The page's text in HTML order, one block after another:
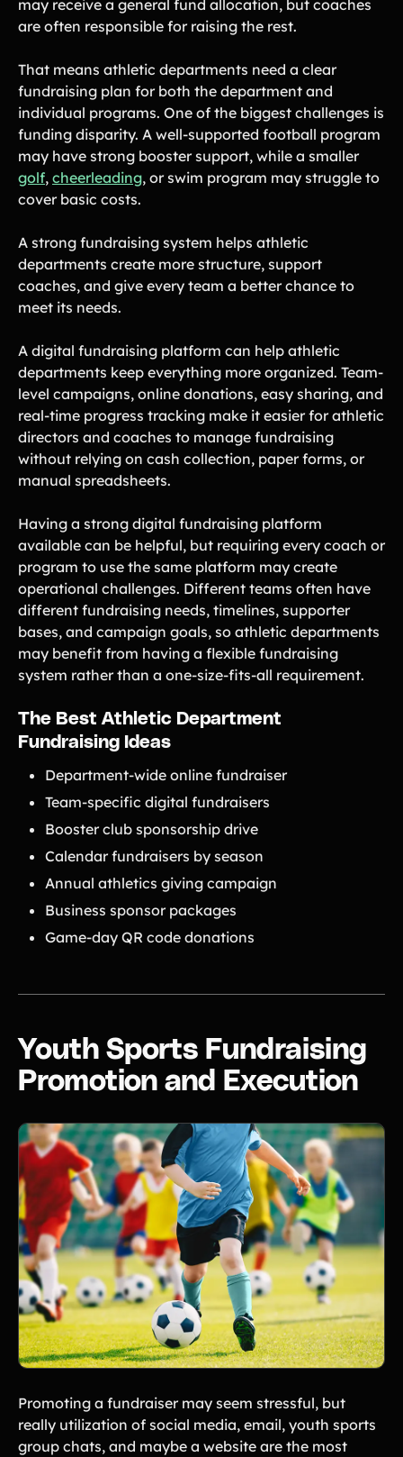
may receive a general fund allocation, but coaches
are often responsible for raising the rest.
That means athletic departments need a clear
fundraising plan for both the department and
individual programs. One of the biggest challenges is
funding disparity. A well-supported football program
may have strong booster support, while a smaller
golf, cheerleading, or swim program may struggle to
cover basic costs.
A strong fundraising system helps athletic
departments create more structure, support
coaches, and give every team a better chance to
meet its needs.
A digital fundraising platform can help athletic
departments keep everything more organized. Team-
level campaigns, online donations, easy sharing, and
real-time progress tracking make it easier for athletic
directors and coaches to manage fundraising
without relying on cash collection, paper forms, or
manual spreadsheets.
Having a strong digital fundraising platform
available can be helpful, but requiring every coach or
program to use the same platform may create
operational challenges. Different teams often have
different fundraising needs, timelines, supporter
bases, and campaign goals, so athletic departments
may benefit from having a flexible fundraising
system rather than a one-size-fits-all requirement.
The Best Athletic Department
Fundraising Ideas
Department-wide online fundraiser
Team-specific digital fundraisers
Booster club sponsorship drive
Calendar fundraisers by season
Annual athletics giving campaign
Business sponsor packages
Game-day QR code donations
Youth Sports Fundraising
Promotion and Execution
Promoting a fundraiser may seem stressful, but
really utilization of social media, email, youth sports
group chats, and maybe a website are the most